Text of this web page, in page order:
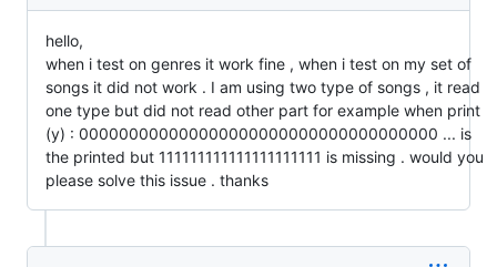
hello,
when i test on genres it work fine , when i test on my set of
songs it did not work . I am using two type of songs , it read
one type but did not read other part for example when print
(y) : 000000000000000000000000000000000000 ... is
the printed but 111111111111111111111 is missing . would you
please solve this issue . thanks